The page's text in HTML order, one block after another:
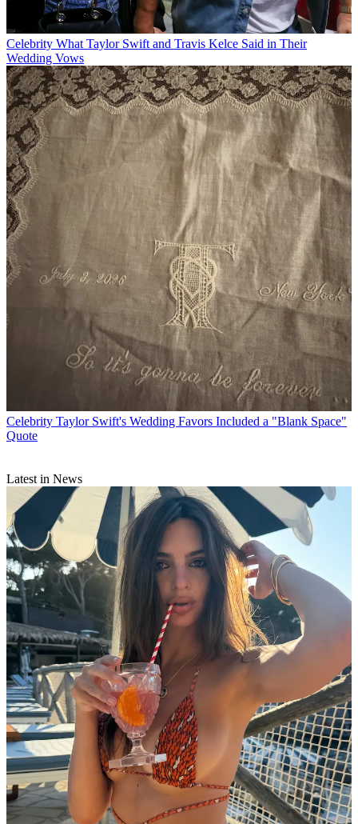
Celebrity What Taylor Swift and Travis Kelce Said in Their
Wedding Vows
Celebrity Taylor Swift's Wedding Favors Included a "Blank Space"
Quote
Latest in News